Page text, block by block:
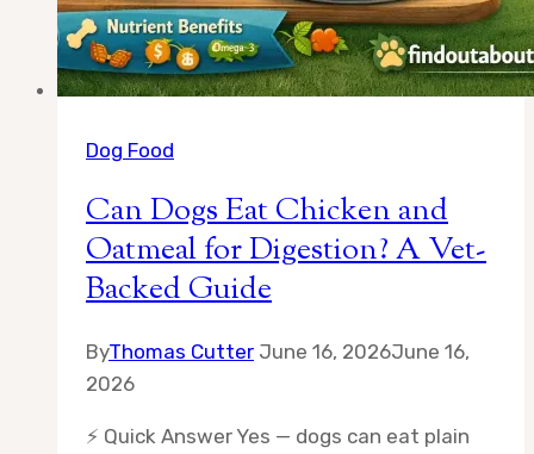
Dog Food
Can Dogs Eat Chicken and
Oatmeal for Digestion? A Vet-
Backed Guide
ByThomas Cutter June 16, 2026June 16,
2026
⚡ Quick Answer Yes — dogs can eat plain